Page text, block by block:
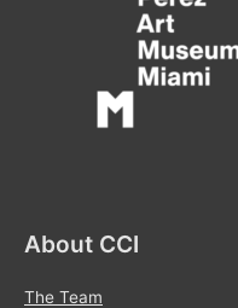
About CCI
The Team